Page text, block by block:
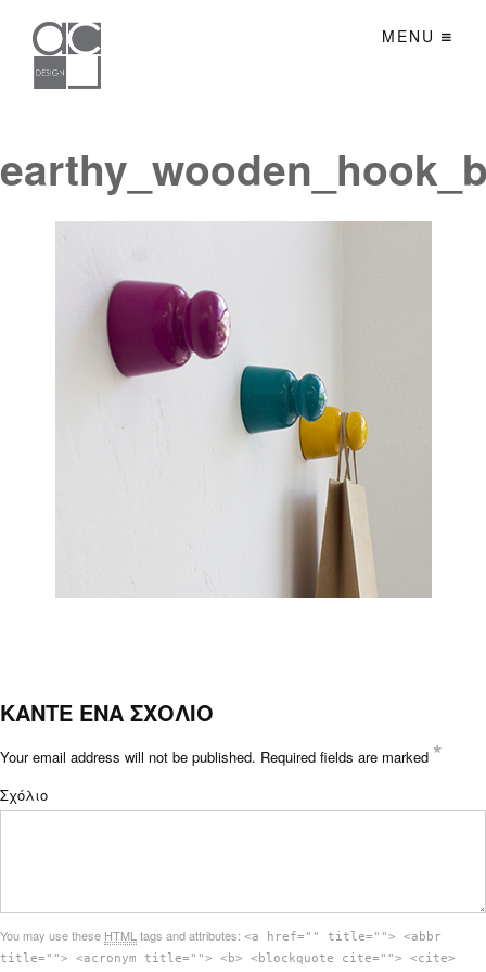
MENU
ΚΑΝΤΕ ΕΝΑ ΣΧΟΛΙΟ
Your email address will not be published. Required fields are marked *
Σχόλιο
You may use these HTMLtags and attributes: <a href="" title=""> <abbr
title=""> <acronym title=""> <b> <blockquote cite=""> <cite>